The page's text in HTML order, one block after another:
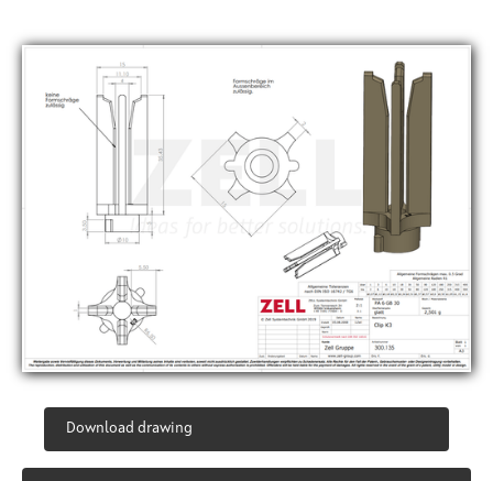
Download drawing